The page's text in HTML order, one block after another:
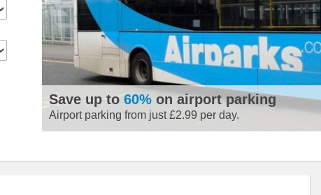
Save up to60% on airport parking
Airport parking from just £2.99 per day.